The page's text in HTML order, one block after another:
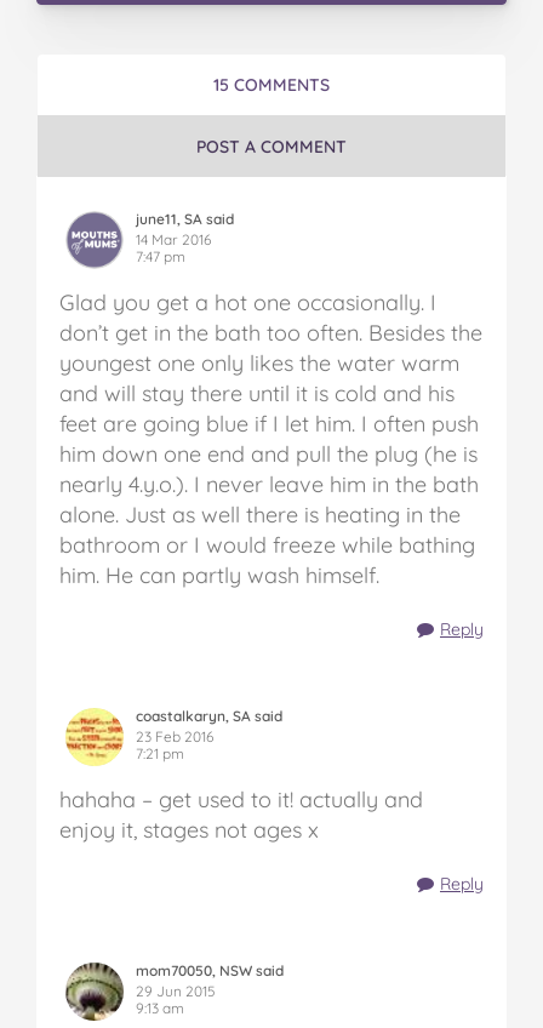
15 COMMENTS
POST A COMMENT
june11, SA said
14 Mar 2016
7:47 pm
Glad you get a hot one occasionally. I
don’t get in the bath too often. Besides the
youngest one only likes the water warm
and will stay there until it is cold and his
feet are going blue if I let him. I often push
him down one end and pull the plug (he is
nearly 4.y.o.). I never leave him in the bath
alone. Just as well there is heating in the
bathroom or I would freeze while bathing
him. He can partly wash himself.
Reply
coastalkaryn, SA said
23 Feb 2016
7:21 pm
hahaha – get used to it! actually and
enjoy it, stages not ages x
Reply
mom70050, NSW said
29 Jun 2015
9:13 am